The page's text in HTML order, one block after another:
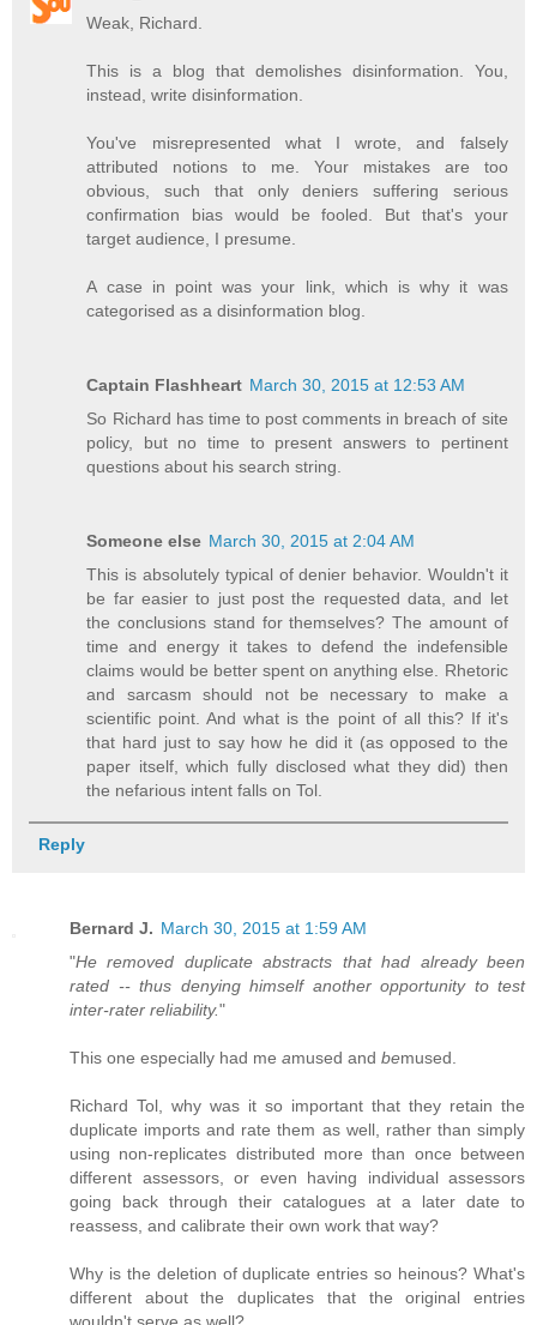
Weak, Richard.
This is a blog that demolishes disinformation. You,
instead, write disinformation.
You've misrepresented what I wrote, and falsely
attributed notions to me. Your mistakes are too
obvious, such that only deniers suffering serious
confirmation bias would be fooled. But that's your
target audience, I presume.
A case in point was your link, which is why it was
categorised as a disinformation blog.
Captain Flashheart March 30, 2015 at 12:53 AM
So Richard has time to post comments in breach of site
policy, but no time to present answers to pertinent
questions about his search string.
Someone else March 30, 2015 at 2:04 AM
This is absolutely typical of denier behavior. Wouldn't it
be far easier to just post the requested data, and let
the conclusions stand for themselves? The amount of
time and energy it takes to defend the indefensible
claims would be better spent on anything else. Rhetoric
and sarcasm should not be necessary to make a
scientific point. And what is the point of all this? If it's
that hard just to say how he did it (as opposed to the
paper itself, which fully disclosed what they did) then
the nefarious intent falls on Tol.
Reply
Bernard J. March 30, 2015 at 1:59 AM
"He removed duplicate abstracts that had already been
rated -- thus denying himself another opportunity to test
inter-rater reliability."
This one especially had me amused and bemused.
Richard Tol, why was it so important that they retain the
duplicate imports and rate them as well, rather than simply
using non-replicates distributed more than once between
different assessors, or even having individual assessors
going back through their catalogues at a later date to
reassess, and calibrate their own work that way?
Why is the deletion of duplicate entries so heinous? What's
different about the duplicates that the original entries